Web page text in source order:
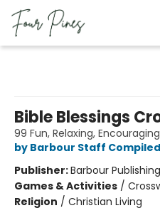
Bible Blessings
99 Fun, Relaxing,
by Barbour Staff Compiled
Publisher:Barbour
Games & Activities /
Religion / Christian Living